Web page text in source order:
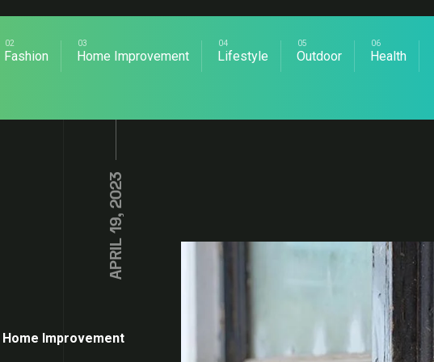
Fashion Home Improvement Lifestyle Outdoor Health
APRIL 19, 2023
Home Improvement